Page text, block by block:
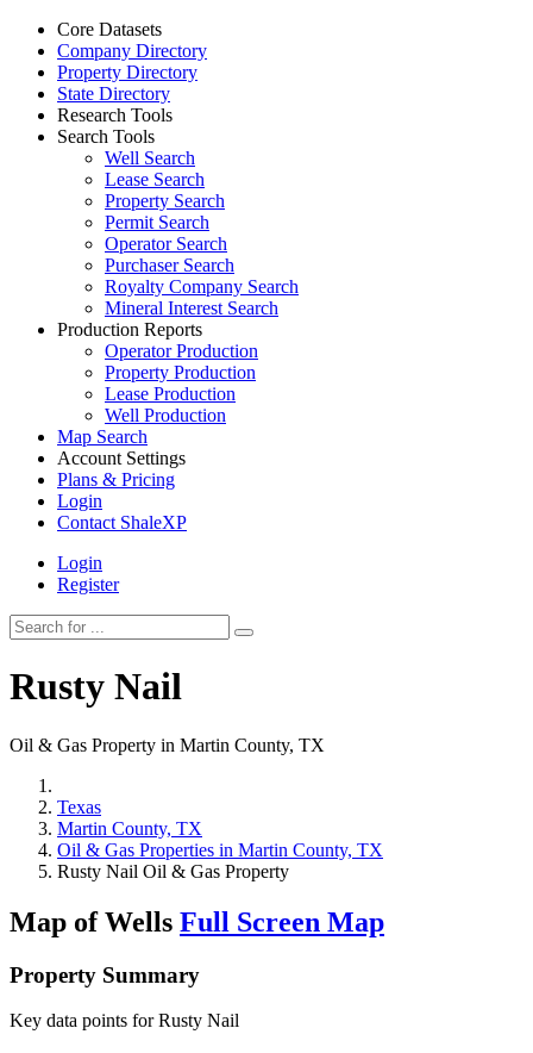
Core Datasets
Company Directory
Property Directory
State Directory
Research Tools
Search Tools
Well Search
Lease Search
Property Search
Permit Search
Operator Search
Purchaser Search
Royalty Company Search
Mineral Interest Search
Production Reports
Operator Production
Property Production
Lease Production
Well Production
Map Search
Account Settings
Plans & Pricing
Login
Contact ShaleXP
Login
Register
Rusty Nail
Oil & Gas Property in Martin County, TX
Texas
Martin County, TX
Oil & Gas Properties in Martin County, TX
Rusty Nail Oil & Gas Property
Map of Wells Full Screen Map
Property Summary
Key data points for Rusty Nail